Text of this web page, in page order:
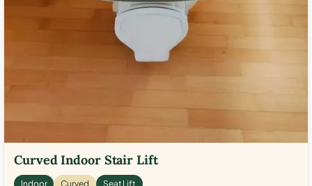
Curved Indoor Stair Lift
Indoor Curved Seat Lift